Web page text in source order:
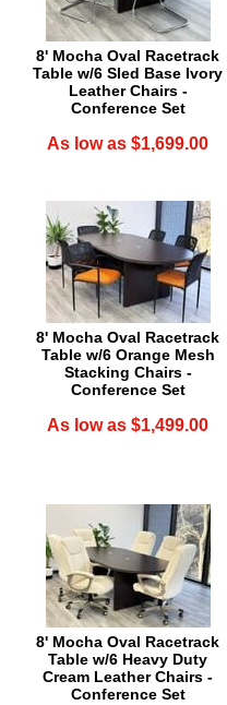
8' Mocha Oval Racetrack
Table w/6 Sled Base Ivory
Leather Chairs -
Conference Set
As low as $1,699.00
8' Mocha Oval Racetrack
Table w/6 Orange Mesh
Stacking Chairs -
Conference Set
As low as $1,499.00
8' Mocha Oval Racetrack
Table w/6 Heavy Duty
Cream Leather Chairs -
Conference Set